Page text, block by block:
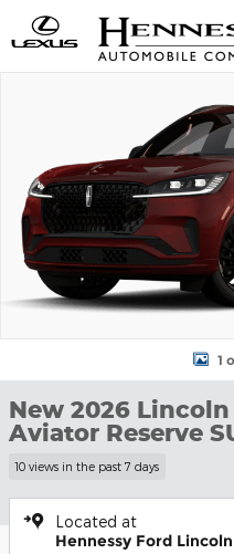
Skip to main content
New 2026 Lincoln Aviator
1
New 2026 Lincoln
Aviator Reserve
10 views in the past 7 days
Located at
Hennessy Ford